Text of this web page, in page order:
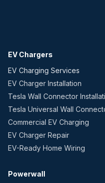
EV Chargers
EV Charging Services
EV Charger Installation
Tesla Wall Connector
Tesla Universal Wall
Commercial EV Charging
EV Charger Repair
EV-Ready Home Wiring
Powerwall